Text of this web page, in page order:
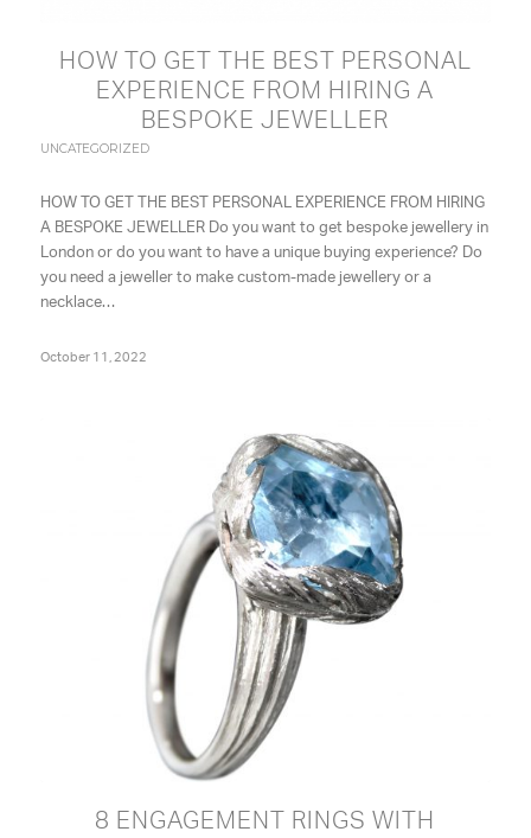
HOW TO GET THE BEST PERSONAL
EXPERIENCE FROM HIRING A
BESPOKE JEWELLER
UNCATEGORIZED
HOW TO GET THE BEST PERSONAL EXPERIENCE FROM HIRING
A BESPOKE JEWELLER Do you want to get bespoke jewellery in
London or do you want to have a unique buying experience? Do
you need a jeweller to make custom-made jewellery or a
necklace…
October 11, 2022
8 ENGAGEMENT RINGS WITH